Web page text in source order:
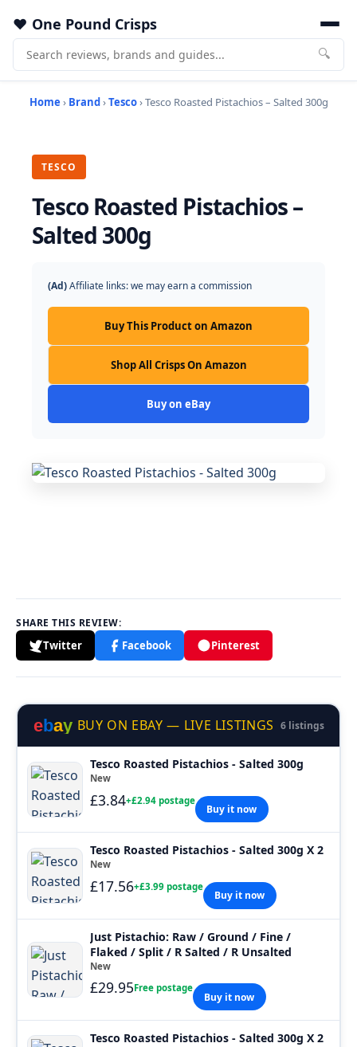
One Pound Crisps
🔍
Home › Brand›Tesco› Tesco Roasted Pistachios – Salted 300g
TESCO
Tesco Roasted Pistachios –
Salted 300g
(Ad)Affiliate links: we may earn a commission
Buy This Product on Amazon
Shop All Crisps On Amazon
Buy on eBay
SHARE THIS REVIEW:
Twitter Facebook Pinterest
ebay BUY ON EBAY — LIVE LISTINGS 6 listings
Tesco Roasted Pistachios - Salted 300g
New
£3.84+£2.94 postage
Buy it now
Tesco Roasted Pistachios - Salted 300g X 2
New
£17.56+£3.99 postage
Buy it now
Just Pistachio: Raw / Ground / Fine /
Flaked / Split / R Salted / R Unsalted
New
£29.95Free postage
Buy it now
Tesco Roasted Pistachios - Salted 300g X 2